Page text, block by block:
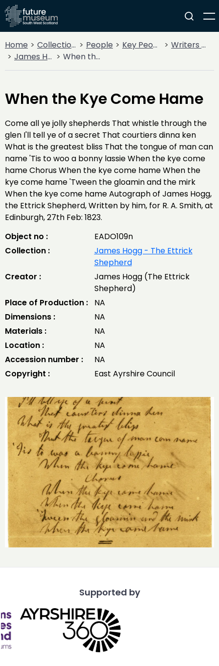
Home Collections People Key People
Writers & Poets
James Hogg - The Ettrick Shepherd
When the Kye Come Hame
When the Kye Come Hame
Come all ye jolly shepherds That whistle through the
glen I'll tell ye of a secret That courtiers dinna ken
What is the greatest bliss That the tongue of man can
name 'Tis to woo a bonny lassie When the kye come
hame Chorus When the kye come hame When the
kye come hame 'Tween the gloamin and the mirk
When the kye come hame Autograph of James Hogg,
the Ettrick Shepherd, Written by him, for R. A. Smith, at
Edinburgh, 27th Feb: 1823.
Object no :
EADO109n
Collection :
James Hogg - The Ettrick
Shepherd
Creator :
James Hogg (The Ettrick
Shepherd)
Place of Production :
NA
Dimensions :
NA
Materials :
NA
Location :
NA
Accession number :
NA
Copyright :
East Ayrshire Council
Supported by